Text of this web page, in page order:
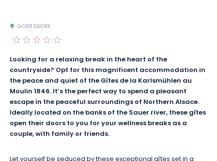
GOERSDORF
Looking for a relaxing break in the heart of the
countryside? Opt for this magnificent accommodation in
the peace and quiet of the Gîtes de la Karlsmühlen au
Moulin 1846. It’s the perfect way to spend a pleasant
escape in the peaceful surroundings of Northern Alsace.
Ideally located on the banks of the Sauer river, these gîtes
open their doors to you for your wellness breaks as a
couple, with family or friends.